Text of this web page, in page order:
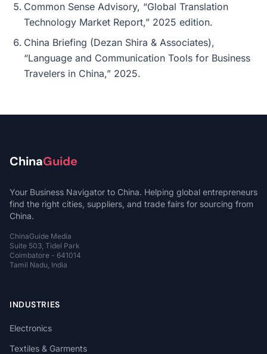
Common Sense Advisory, “Global Translation
Technology Market Report,” 2025 edition.
China Briefing (Dezan Shira & Associates),
“Language and Communication Tools for Business
Travelers in China,” 2025.
ChinaGuide
Your Business Navigator to China. Helping global entrepreneurs
find the right cities, suppliers, and trade fairs for sourcing from
China.
ChinaGuide Media
Suite 503, Tidel Park
Coimbatore - 641014
Tamil Nadu, India
INDUSTRIES
Electronics
Textiles & Garments